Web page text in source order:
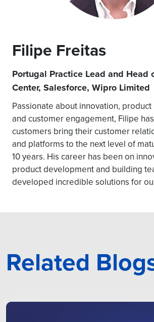
Filipe Freitas
Portugal Practice Lead and Head
Center, Salesforce, Wipro Limited
Passionate about innovation,
and customer engagement, Filipe
customers bring their customer
and platforms to the next level of
10 years. His career has been on
product development and building
developed incredible solutions for
Related